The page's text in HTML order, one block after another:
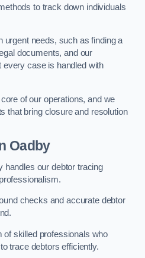
to track down individuals
urgent needs, such as finding a
documents, and our
case is handled with
of our operations, and we
that bring closure and resolution
Oadby
handles our debtor tracing
checks and accurate debtor
skilled professionals who
trace debtors efficiently.